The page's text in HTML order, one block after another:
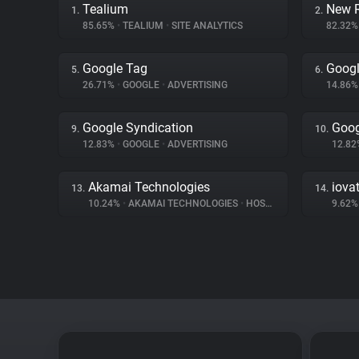
1. Tealium
85.65% • TEALIUM • SITE ANALYTICS
2. New
5. Google Tag
26.71% • GOOGLE • ADVERTISING
6.
9. Google Syndication
12.83% • GOOGLE • ADVERTISING
10.
13. Akamai Technologies
10.24% • AKAMAI TECHNOLOGIES • HOSTING
14.